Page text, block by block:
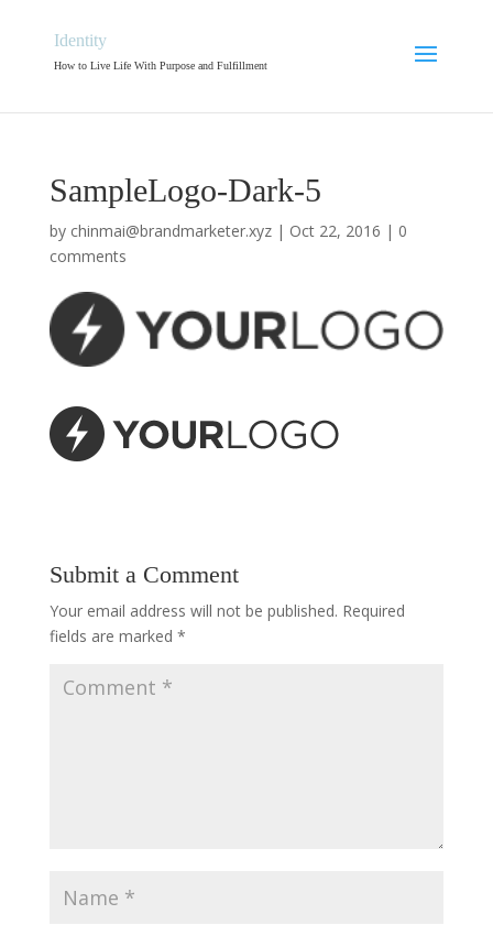
Identity
How to Live Life With Purpose and Fulfillment
SampleLogo-Dark-5
by chinmai@brandmarketer.xyz| Oct 22, 2016 | 0
comments
Submit a Comment
Your email address will not be published. Required
fields are marked *